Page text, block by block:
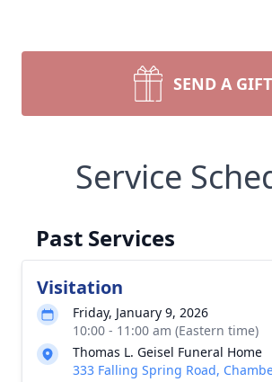
SEND A GIFT
Service
Past Services
Visitation
Friday, January 9, 2026
10:00 - 11:00 am (Eastern time)
Thomas L. Geisel Funeral Home
333 Falling Spring Road,